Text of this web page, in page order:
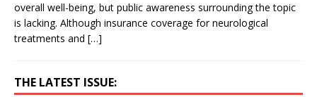
overall well-being, but public awareness surrounding the topic
is lacking. Although insurance coverage for neurological
treatments and […]
THE LATEST ISSUE: